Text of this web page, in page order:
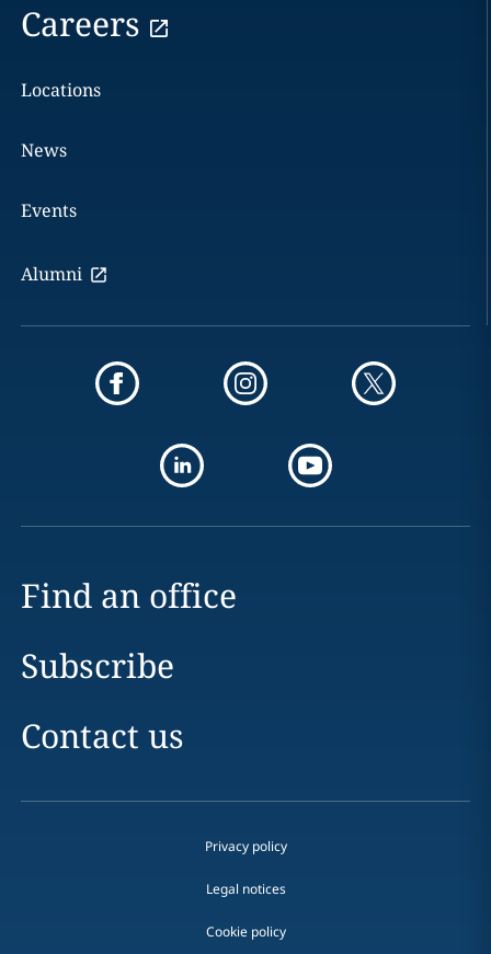
Careers
Locations
News
Events
Alumni
Find an office
Subscribe
Contact us
Privacy policy
Legal notices
Cookie policy